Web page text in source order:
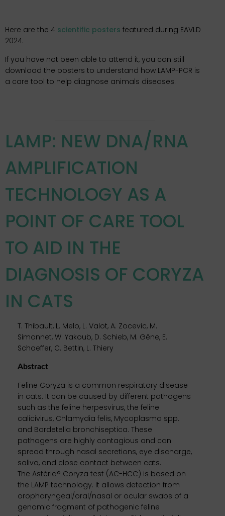
Here are the 4 scientific posters featured during EAVLD
2024.
If you have not been able to attend it, you can still
download the posters to understand how LAMP-PCR is
a care tool to help diagnose animals diseases.
LAMP: NEW DNA/RNA
AMPLIFICATION
TECHNOLOGY AS A
POINT OF CARE TOOL
TO AID IN THE
DIAGNOSIS OF CORYZA
IN CATS
T. Thibault, L. Melo, L. Valot, A. Zocevic, M.
Simonnet, W. Yakoub, D. Schieb, M. Gêne, E.
Schaeffer, C. Bettin, L. Thiery
Abstract
Feline Coryza is a common respiratory disease
in cats. It can be caused by different pathogens
such as the feline herpesvirus, the feline
calicivirus, Chlamydia felis, Mycoplasma spp.
and Bordetella bronchiseptica. These
pathogens are highly contagious and can
spread through nasal secretions, eye discharge,
saliva, and close contact between cats.
The Astéria® Coryza test (AC-HCC) is based on
the LAMP technology. It allows detection from
oropharyngeal/oral/nasal or ocular swabs of a
genomic fragment of pathogenic feline